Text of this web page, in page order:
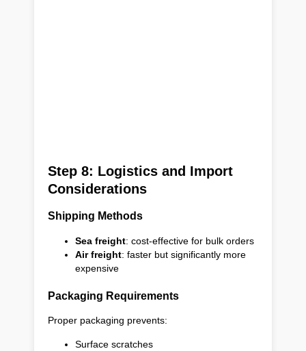
Step 8: Logistics and Import
Considerations
Shipping Methods
Sea freight: cost-effective for bulk orders
Air freight: faster but significantly more
expensive
Packaging Requirements
Proper packaging prevents:
Surface scratches